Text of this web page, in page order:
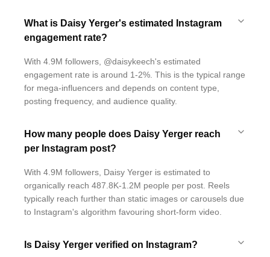
What is Daisy Yerger's estimated Instagram
engagement rate?
With 4.9M followers, @daisykeech's estimated
engagement rate is around 1-2%. This is the typical range
for mega-influencers and depends on content type,
posting frequency, and audience quality.
How many people does Daisy Yerger reach
per Instagram post?
With 4.9M followers, Daisy Yerger is estimated to
organically reach 487.8K-1.2M people per post. Reels
typically reach further than static images or carousels due
to Instagram's algorithm favouring short-form video.
Is Daisy Yerger verified on Instagram?